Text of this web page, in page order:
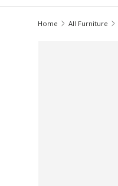
Home All Furniture